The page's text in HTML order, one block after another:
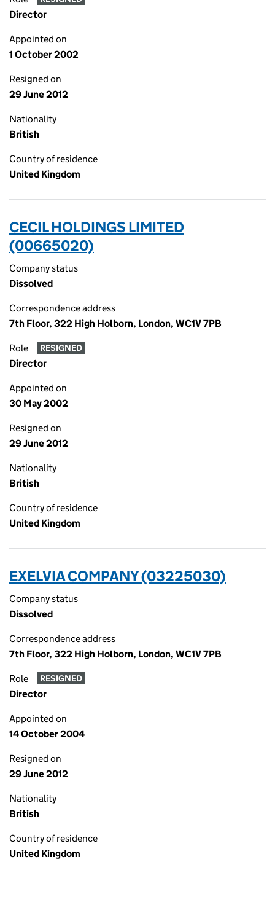
Director
Appointed on
1 October 2002
Resigned on
29 June 2012
Nationality
British
Country of residence
United Kingdom
CECIL HOLDINGS LIMITED
(00665020)
Company status
Dissolved
Correspondence address
7th Floor, 322 High Holborn, London, WC1V 7PB
Role RESIGNED
Director
Appointed on
30 May 2002
Resigned on
29 June 2012
Nationality
British
Country of residence
United Kingdom
EXELVIA COMPANY (03225030)
Company status
Dissolved
Correspondence address
7th Floor, 322 High Holborn, London, WC1V 7PB
Role RESIGNED
Director
Appointed on
14 October 2004
Resigned on
29 June 2012
Nationality
British
Country of residence
United Kingdom